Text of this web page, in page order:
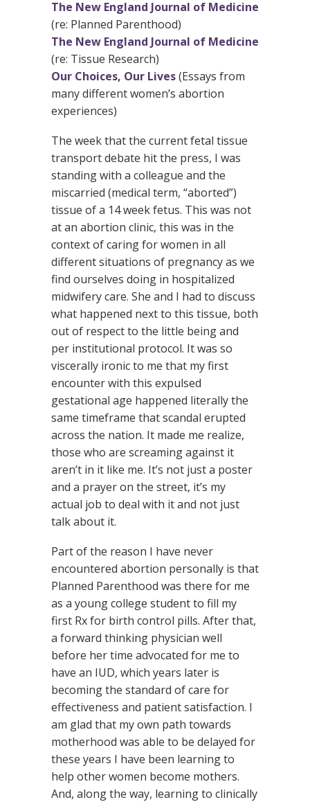
The New England Journal of Medicine
(re: Planned Parenthood)
The New England Journal of Medicine
(re: Tissue Research)
Our Choices, Our Lives(Essays from
many different women’s abortion
experiences)
The week that the current fetal tissue
transport debate hit the press, I was
standing with a colleague and the
miscarried (medical term, “aborted”)
tissue of a 14 week fetus. This was not
at an abortion clinic, this was in the
context of caring for women in all
different situations of pregnancy as we
find ourselves doing in hospitalized
midwifery care. She and I had to discuss
what happened next to this tissue, both
out of respect to the little being and
per institutional protocol. It was so
viscerally ironic to me that my first
encounter with this expulsed
gestational age happened literally the
same timeframe that scandal erupted
across the nation. It made me realize,
those who are screaming against it
aren’t in it like me. It’s not just a poster
and a prayer on the street, it’s my
actual job to deal with it and not just
talk about it.
Part of the reason I have never
encountered abortion personally is that
Planned Parenthood was there for me
as a young college student to fill my
first Rx for birth control pills. After that,
a forward thinking physician well
before her time advocated for me to
have an IUD, which years later is
becoming the standard of care for
effectiveness and patient satisfaction. I
am glad that my own path towards
motherhood was able to be delayed for
these years I have been learning to
help other women become mothers.
And, along the way, learning to clinically